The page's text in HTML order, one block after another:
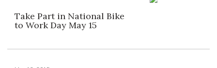
Take Part in National Bike
to Work Day May 15